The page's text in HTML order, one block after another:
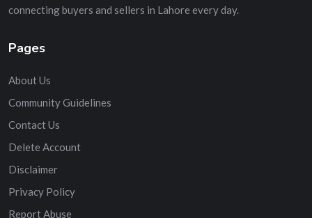
connecting buyers and sellers in Lahore every day.
Pages
About Us
Community Guidelines
Contact Us
Delete Account
Disclaimer
Privacy Policy
Report Abuse